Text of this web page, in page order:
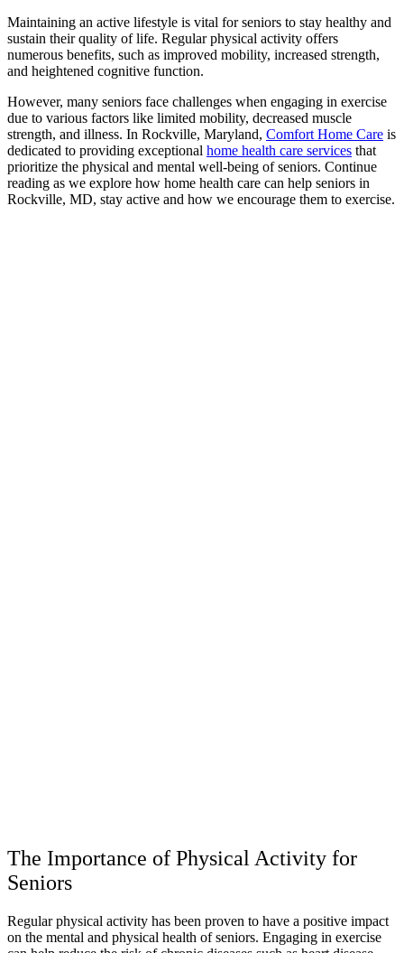
Maintaining an active lifestyle is vital for seniors to stay healthy and
sustain their quality of life. Regular physical activity offers
numerous benefits, such as improved mobility, increased strength,
and heightened cognitive function.
However, many seniors face challenges when engaging in exercise
due to various factors like limited mobility, decreased muscle
strength, and illness. In Rockville, Maryland, Comfort Home Care is
dedicated to providing exceptional home health care services that
prioritize the physical and mental well-being of seniors. Continue
reading as we explore how home health care can help seniors in
Rockville, MD, stay active and how we encourage them to exercise.
The Importance of Physical Activity for
Seniors
Regular physical activity has been proven to have a positive impact
on the mental and physical health of seniors. Engaging in exercise